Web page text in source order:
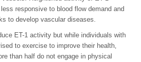
responsive to blood flow demand and
to develop vascular diseases.
ET-1 activity but while individuals with
to exercise to improve their health,
than half do not engage in physical